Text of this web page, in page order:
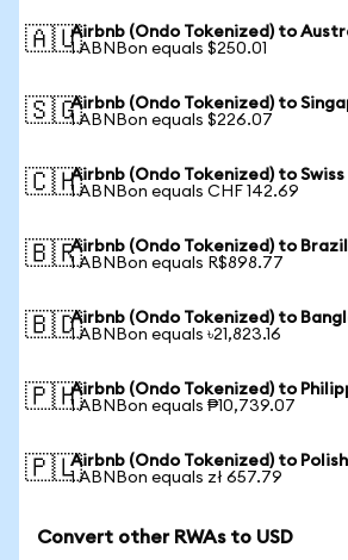
🇦🇺Airbnb (Ondo Tokenized) to
1 ABNBon equals $250.01
🇸🇬Airbnb (Ondo Tokenized) to
1 ABNBon equals $226.07
🇨🇭Airbnb (Ondo Tokenized) to Swiss
1 ABNBon equals CHF 142.69
🇧🇷Airbnb (Ondo Tokenized) to Brazil
1 ABNBon equals R$898.77
🇧🇩Airbnb (Ondo Tokenized) to
1 ABNBon equals ৳21,823.16
🇵🇭Airbnb (Ondo Tokenized) to
1 ABNBon equals ₱10,739.07
🇵🇱Airbnb (Ondo Tokenized) to
1 ABNBon equals zł 657.79
Convert other RWAs to USD